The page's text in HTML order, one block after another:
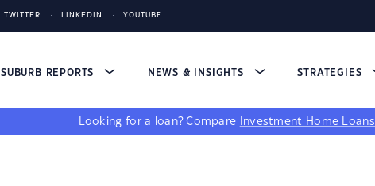
TWITTER LINKEDIN YOUTUBE
SUBURB REPORTS NEWS & INSIGHTS STRATEGIES
Looking for a loan? Compare Investment Home Loans